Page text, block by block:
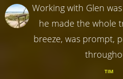
Working with Glen
he made the whole
breeze, was prompt,
TIM